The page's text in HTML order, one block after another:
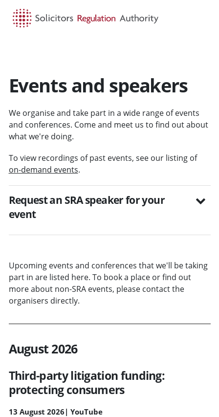
Events and speakers
We organise and take part in a wide range of events
and conferences. Come and meet us to find out about
what we're doing.
To view recordings of past events, see our listing of
on-demand events.
Request an SRA speaker for your
event
Upcoming events and conferences that we'll be taking
part in are listed here. To book a place or find out
more about non-SRA events, please contact the
organisers directly.
August 2026
Third-party litigation funding:
protecting consumers
13 August 2026 | YouTube